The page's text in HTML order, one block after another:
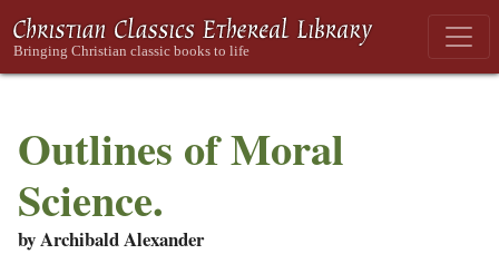
Outlines of Moral
Science.
by Archibald Alexander